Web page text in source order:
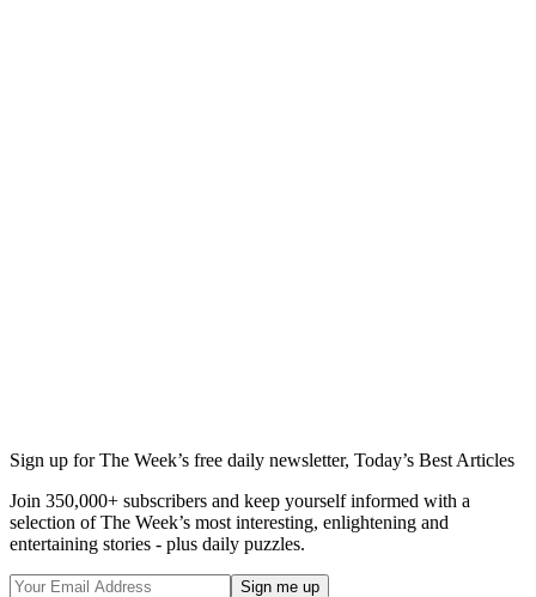
Sign up for The Week’s free daily newsletter, Today’s Best Articles
Join 350,000+ subscribers and keep yourself informed with a
selection of The Week’s most interesting, enlightening and
entertaining stories - plus daily puzzles.